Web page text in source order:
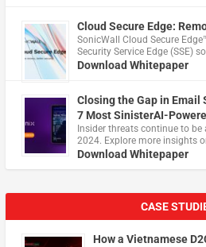
Cloud Secure Edge:
​SonicWall Cloud Secure
Security Service Edge (SSE)
Download Whitepaper
Closing the Gap in Email
7 Most SinisterAI-
Insider threats continue to
2024. Explore more insights
Download Whitepaper
CASE
How a Vietnamese